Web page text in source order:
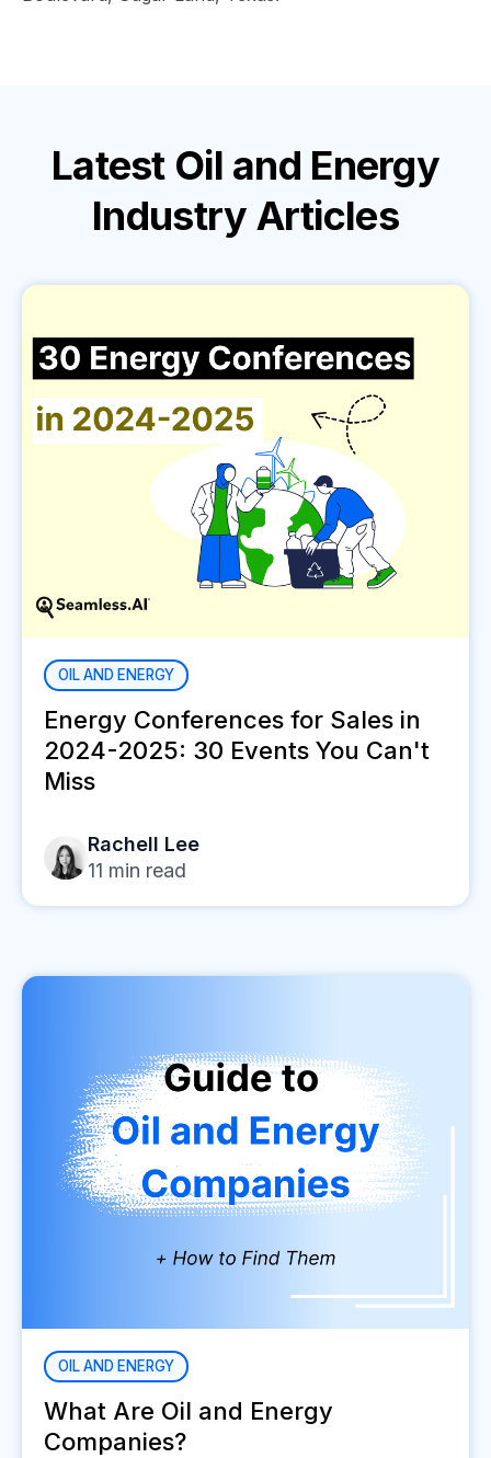
Latest Oil and Energy
Industry Articles
OIL AND ENERGY
Energy Conferences for Sales in
2024-2025: 30 Events You Can't
Miss
Rachell Lee
11 min read
OIL AND ENERGY
What Are Oil and Energy
Companies?